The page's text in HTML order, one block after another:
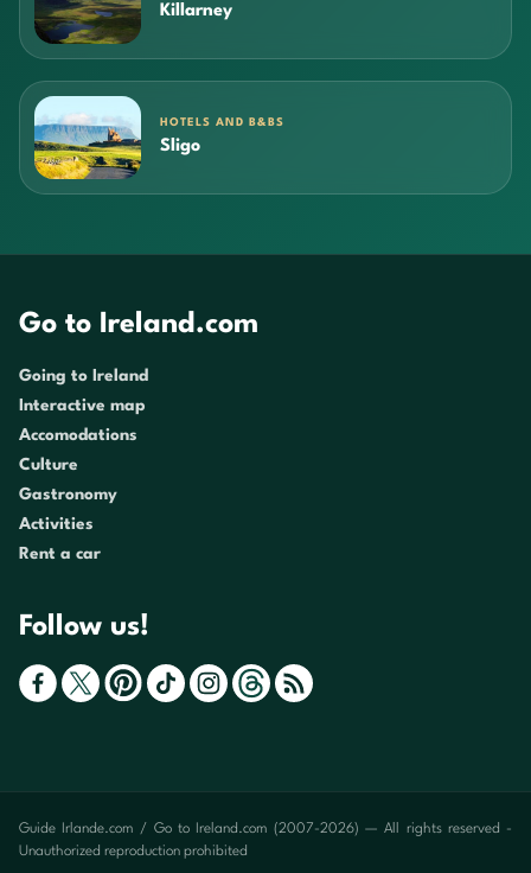
Killarney
HOTELS AND B&BS
Sligo
Go to Ireland.com
Going to Ireland
Interactive map
Accomodations
Culture
Gastronomy
Activities
Rent a car
Follow us!
Guide Irlande.com / Go to Ireland.com (2007-2026) — All rights reserved -
Unauthorized reproduction prohibited